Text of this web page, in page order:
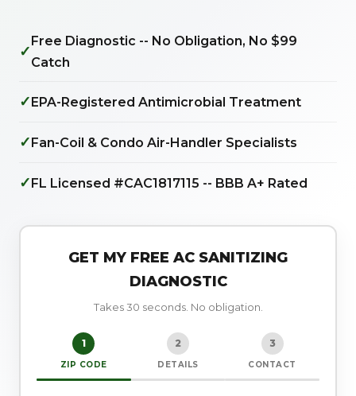
✓
Free Diagnostic -- No Obligation, No $99
Catch
✓EPA-Registered Antimicrobial Treatment
✓Fan-Coil & Condo Air-Handler Specialists
✓FL Licensed #CAC1817115 -- BBB A+ Rated
GET MY FREE AC SANITIZING
DIAGNOSTIC
Takes 30 seconds. No obligation.
1
ZIP CODE
2
DETAILS
3
CONTACT